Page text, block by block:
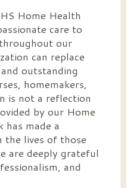
Home Health
care to
our
can replace
outstanding
homemakers,
is not a reflection
by our Home
made a
the lives of those
are deeply grateful
and